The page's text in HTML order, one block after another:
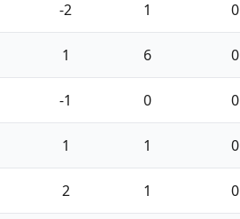
-2 1 0
1 6 0
-1 0 0
1 1 0
2 1 0